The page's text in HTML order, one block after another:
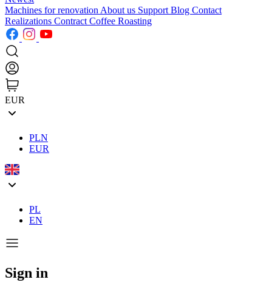
Machines for renovation About us Support Blog Contact
Realizations Contract Coffee Roasting
EUR
PLN
EUR
PL
EN
Sign in